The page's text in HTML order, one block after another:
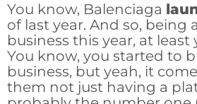
You know, Balenciaga
of last year. And so, being
business this year, at least
You know, you started to
business, but yeah, it
them not just having a